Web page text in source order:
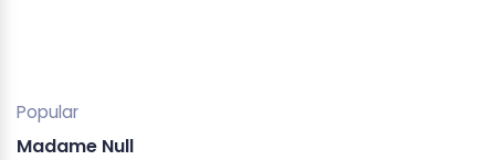
Popular
Madame Null